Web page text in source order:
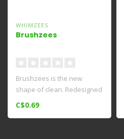
WHIMZEES
Brushzees
Brushzees is the new
shape of clean. Redesigned
grooves and ridges on their
C$0.69